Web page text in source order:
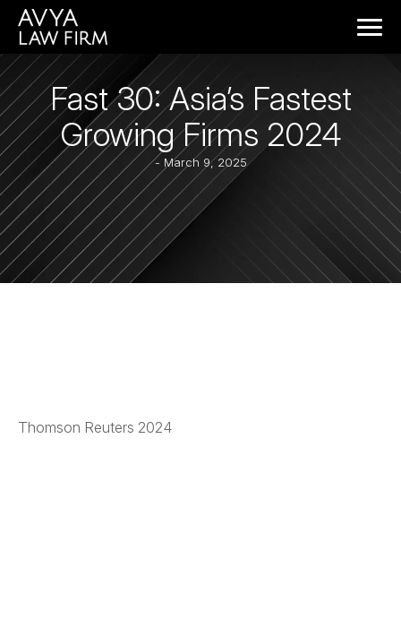
Fast 30: Asia’s Fastest
Growing Firms 2024
- March 9, 2025
Thomson Reuters 2024